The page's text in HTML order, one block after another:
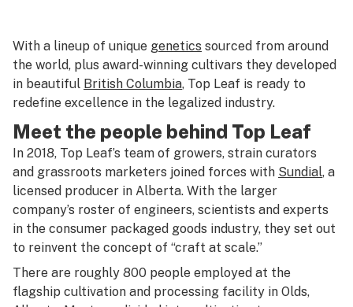
With a lineup of unique genetics sourced from around
the world, plus award-winning cultivars they developed
in beautiful British Columbia, Top Leaf is ready to
redefine excellence in the legalized industry.
Meet the people behind Top Leaf
In 2018, Top Leaf’s team of growers, strain curators
and grassroots marketers joined forces with Sundial, a
licensed producer in Alberta. With the larger
company’s roster of engineers, scientists and experts
in the consumer packaged goods industry, they set out
to reinvent the concept of “craft at scale.”
There are roughly 800 people employed at the
flagship cultivation and processing facility in Olds,